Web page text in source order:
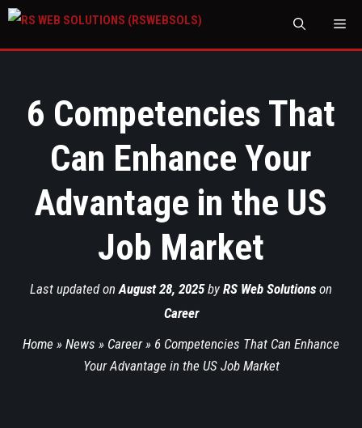
6 Competencies That
Can Enhance Your
Advantage in the US
Job Market
Last updated on August 28, 2025by RS Web Solutions on
Career
Home » News » Career» 6 Competencies That Can Enhance
Your Advantage in the US Job Market